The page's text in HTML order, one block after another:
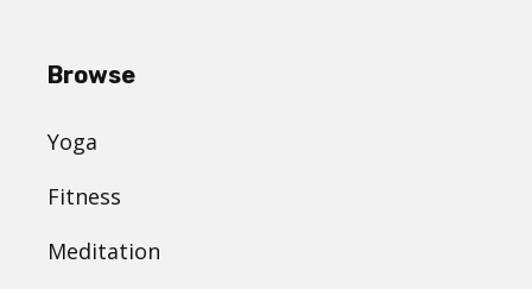
Browse
Yoga
Fitness
Meditation